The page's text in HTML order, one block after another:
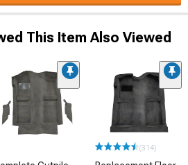
This Item Also Viewed
(314)